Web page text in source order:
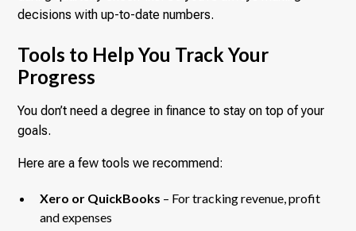
decisions with up-to-date numbers.
Tools to Help You Track Your
Progress
You don’t need a degree in finance to stay on top of your
goals.
Here are a few tools we recommend:
Xero or QuickBooks – For tracking revenue, profit
and expenses